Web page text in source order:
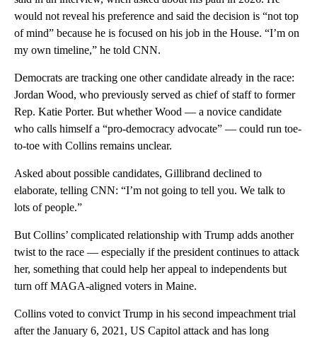
would not reveal his preference and said the decision is “not top
of mind” because he is focused on his job in the House. “I’m on
my own timeline,” he told CNN.
Democrats are tracking one other candidate already in the race:
Jordan Wood, who previously served as chief of staff to former
Rep. Katie Porter. But whether Wood — a novice candidate
who calls himself a “pro-democracy advocate” — could run toe-
to-toe with Collins remains unclear.
Asked about possible candidates, Gillibrand declined to
elaborate, telling CNN: “I’m not going to tell you. We talk to
lots of people.”
But Collins’ complicated relationship with Trump adds another
twist to the race — especially if the president continues to attack
her, something that could help her appeal to independents but
turn off MAGA-aligned voters in Maine.
Collins voted to convict Trump in his second impeachment trial
after the January 6, 2021, US Capitol attack and has long